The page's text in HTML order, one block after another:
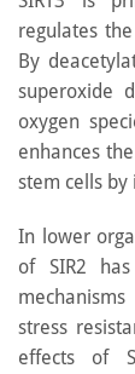
regulates
By
superoxide
oxygen
enhances
stem cells
In lower
of SIR2
stress
effects of